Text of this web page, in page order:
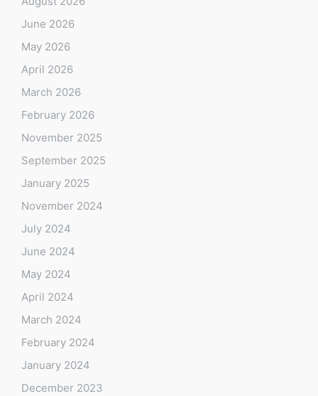
June 2026
May 2026
April 2026
March 2026
February 2026
November 2025
September 2025
January 2025
November 2024
July 2024
June 2024
May 2024
April 2024
March 2024
February 2024
January 2024
December 2023